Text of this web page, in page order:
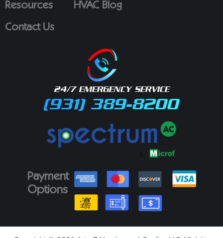
Resources HVAC Blog
Contact Us
24/7 EMERGENCY SERVICE
(931) 389-8200
Payment
Options